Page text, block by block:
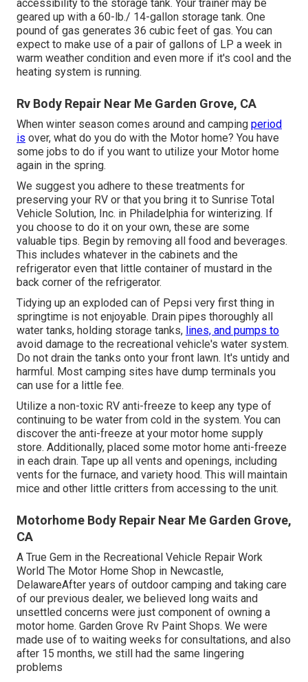
accessibility to the storage tank. Your trainer may be
geared up with a 60-lb./ 14-gallon storage tank. One
pound of gas generates 36 cubic feet of gas. You can
expect to make use of a pair of gallons of LP a week in
warm weather condition and even more if it's cool and the
heating system is running.
Rv Body Repair Near Me Garden Grove, CA
When winter season comes around and camping period
is over, what do you do with the Motor home? You have
some jobs to do if you want to utilize your Motor home
again in the spring.
We suggest you adhere to these treatments for
preserving your RV or that you bring it to Sunrise Total
Vehicle Solution, Inc. in Philadelphia for winterizing. If
you choose to do it on your own, these are some
valuable tips. Begin by removing all food and beverages.
This includes whatever in the cabinets and the
refrigerator even that little container of mustard in the
back corner of the refrigerator.
Tidying up an exploded can of Pepsi very first thing in
springtime is not enjoyable. Drain pipes thoroughly all
water tanks, holding storage tanks, lines, and pumps to
avoid damage to the recreational vehicle's water system.
Do not drain the tanks onto your front lawn. It's untidy and
harmful. Most camping sites have dump terminals you
can use for a little fee.
Utilize a non-toxic RV anti-freeze to keep any type of
continuing to be water from cold in the system. You can
discover the anti-freeze at your motor home supply
store. Additionally, placed some motor home anti-freeze
in each drain. Tape up all vents and openings, including
vents for the furnace, and variety hood. This will maintain
mice and other little critters from accessing to the unit.
Motorhome Body Repair Near Me Garden Grove,
CA
A True Gem in the Recreational Vehicle Repair Work
World The Motor Home Shop in Newcastle,
DelawareAfter years of outdoor camping and taking care
of our previous dealer, we believed long waits and
unsettled concerns were just component of owning a
motor home. Garden Grove Rv Paint Shops. We were
made use of to waiting weeks for consultations, and also
after 15 months, we still had the same lingering
problems